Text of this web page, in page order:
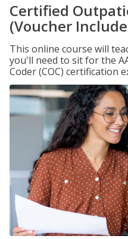
Certified
(Voucher
This online course will
you'll need to sit for the
Coder (COC) certification